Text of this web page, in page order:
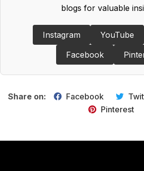
blogs for valuable
Instagram YouTube
Facebook
Share on: Facebook
Pinterest